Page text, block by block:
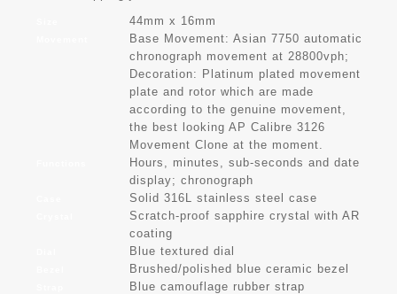
44mm x 16mm
Base Movement: Asian 7750 automatic
chronograph movement at 28800vph;
Decoration: Platinum plated movement
plate and rotor which are made
according to the genuine movement,
the best looking AP Calibre 3126
Movement Clone at the moment.
Hours, minutes, sub-seconds and date
display; chronograph
Solid 316L stainless steel case
Scratch-proof sapphire crystal with AR
coating
Blue textured dial
Brushed/polished blue ceramic bezel
Blue camouflage rubber strap